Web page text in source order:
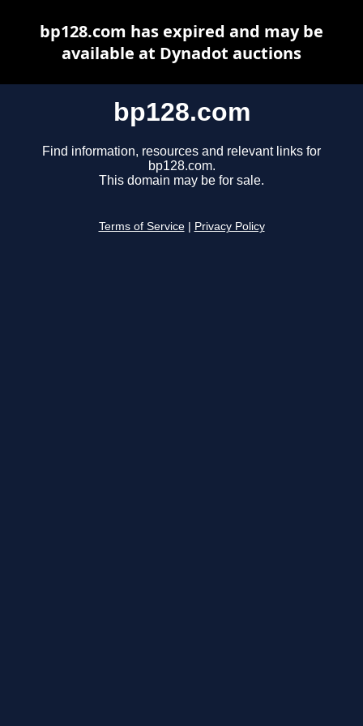
bp128.com
Find information, resources and relevant links for
bp128.com.
This domain may be for sale.
Terms of Service Privacy Policy
bp128.com has expired and may be
available at Dynadot auctions